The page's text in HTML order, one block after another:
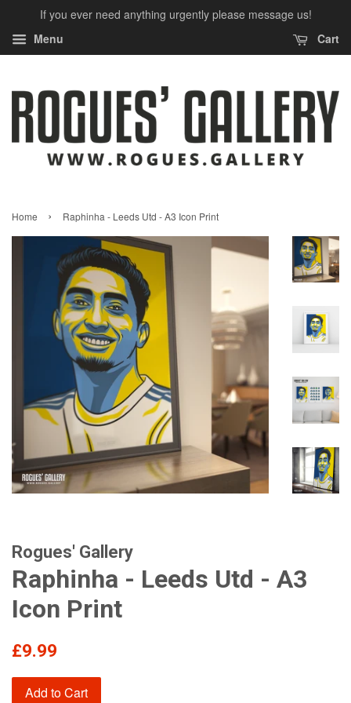
If you ever need anything urgently please message us!
Menu
Cart
Home › Raphinha - Leeds Utd - A3 Icon Print
Rogues' Gallery
Raphinha - Leeds Utd - A3
Icon Print
Regular
£9.99
Add to Cart